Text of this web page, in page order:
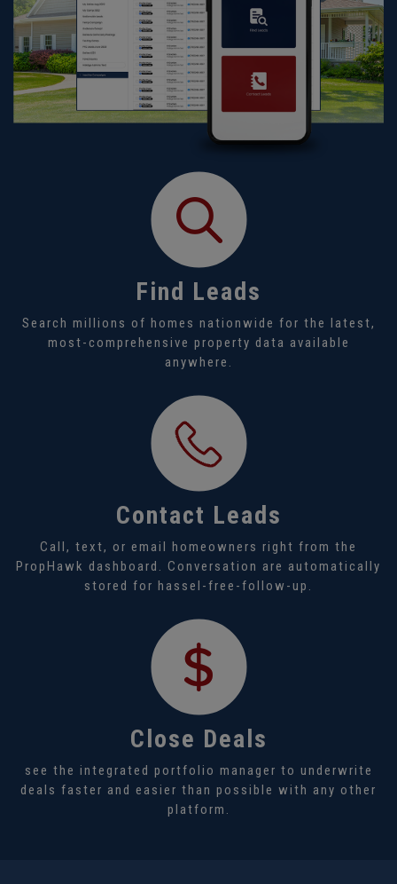
Find Leads
Search millions of homes nationwide for the latest,
most-comprehensive property data available
anywhere.
Contact Leads
Call, text, or email homeowners right from the
PropHawk dashboard. Conversation are automatically
stored for hassel-free-follow-up.
Close Deals
see the integrated portfolio manager to underwrite
deals faster and easier than possible with any other
platform.